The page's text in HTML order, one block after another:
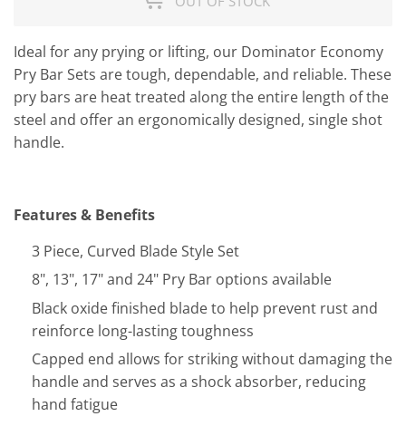
Ideal for any prying or lifting, our Dominator Economy
Pry Bar Sets are tough, dependable, and reliable. These
pry bars are heat treated along the entire length of the
steel and offer an ergonomically designed, single shot
handle.
Features & Benefits
3 Piece, Curved Blade Style Set
8", 13", 17" and 24" Pry Bar options available
Black oxide finished blade to help prevent rust and
reinforce long-lasting toughness
Capped end allows for striking without damaging the
handle and serves as a shock absorber, reducing
hand fatigue